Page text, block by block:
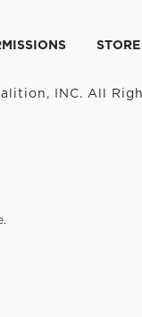
STORE
INC. All
.